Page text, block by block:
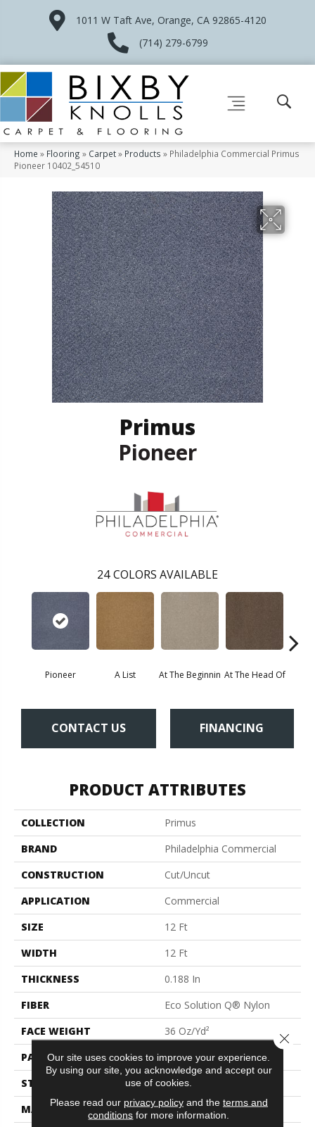
1011 W Taft Ave, Orange, CA 92865-4120
(714) 279-6799
Home » Flooring » Carpet» Products » Philadelphia Commercial Primus
Pioneer 10402_54510
Primus
Pioneer
24 COLORS AVAILABLE
Pioneer A List At The Beginnin At The Head Of
CONTACT US FINANCING
PRODUCT ATTRIBUTES
COLLECTION
Primus
BRAND
Philadelphia Commercial
CONSTRUCTION
Cut/Uncut
APPLICATION
Commercial
SIZE
12 Ft
WIDTH
12 Ft
THICKNESS
0.188 In
FIBER
Eco Solution Q® Nylon
FACE WEIGHT
36 Oz/yd²
PATTERN REPEAT
0.04 Ft W X 0.17 Ft L
STYLE
Cut/Uncut
MATERIAL
Eco Solution Q® Nylon
Our site uses cookies to improve your experience.
By using our site, you acknowledge and accept our
use of cookies.
Please read our privacy policyand the terms and
conditions for more information.
Close